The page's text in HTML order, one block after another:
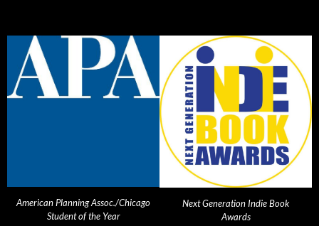
American Planning Assoc./Chicago
Student of the Year
Next Generation Indie Book
Awards